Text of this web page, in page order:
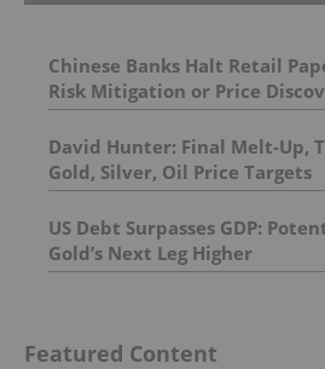
Chinese Banks Halt Retail
Risk Mitigation or Price
David Hunter: Final Melt-Up,
Gold, Silver, Oil Price Targets
US Debt Surpasses GDP:
Gold’s Next Leg Higher
Featured Content